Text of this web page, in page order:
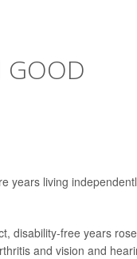
GOOD
years living
disability-free years rose
and vision and